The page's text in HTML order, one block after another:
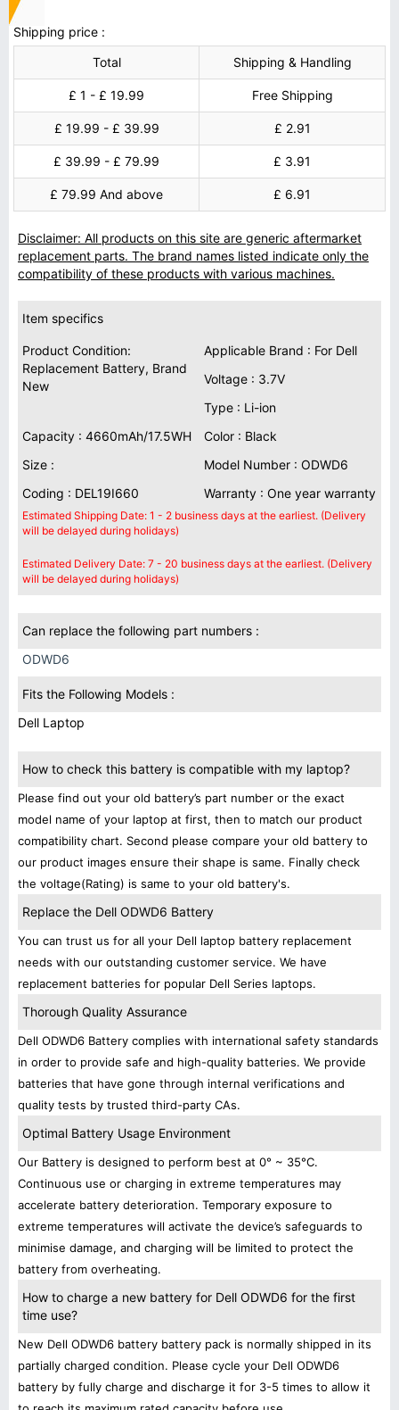
Shipping price :
Total
Shipping & Handling
£ 1 - £ 19.99 Free Shipping
£ 19.99 - £ 39.99 £ 2.91
£ 39.99 - £ 79.99 £ 3.91
£ 79.99 And above £ 6.91
Disclaimer: All products on this site are generic aftermarket
replacement parts. The brand names listed indicate only the
compatibility of these products with various machines.
Item specifics
Product Condition:
Replacement Battery, Brand
New
Applicable Brand : For Dell
Voltage : 3.7V
Type : Li-ion
Capacity : 4660mAh/17.5WH
Color : Black
Size :
Model Number : ODWD6
Coding : DEL19I660
Warranty : One year warranty
Estimated Shipping Date: 1 - 2 business days at the earliest. (Delivery
will be delayed during holidays)
Estimated Delivery Date: 7 - 20 business days at the earliest. (Delivery
will be delayed during holidays)
Can replace the following part numbers :
ODWD6
Fits the Following Models :
Dell Laptop
How to check this battery is compatible with my laptop?
Please find out your old battery’s part number or the exact
model name of your laptop at first, then to match our product
compatibility chart. Second please compare your old battery to
our product images ensure their shape is same. Finally check
the voltage(Rating) is same to your old battery's.
Replace the Dell ODWD6 Battery
You can trust us for all your Dell laptop battery replacement
needs with our outstanding customer service. We have
replacement batteries for popular Dell Series laptops.
Thorough Quality Assurance
Dell ODWD6 Battery complies with international safety standards
in order to provide safe and high-quality batteries. We provide
batteries that have gone through internal verifications and
quality tests by trusted third-party CAs.
Optimal Battery Usage Environment
Our Battery is designed to perform best at 0° ~ 35°C.
Continuous use or charging in extreme temperatures may
accelerate battery deterioration. Temporary exposure to
extreme temperatures will activate the device’s safeguards to
minimise damage, and charging will be limited to protect the
battery from overheating.
How to charge a new battery for Dell ODWD6 for the first
time use?
New Dell ODWD6 battery battery pack is normally shipped in its
partially charged condition. Please cycle your Dell ODWD6
battery by fully charge and discharge it for 3-5 times to allow it